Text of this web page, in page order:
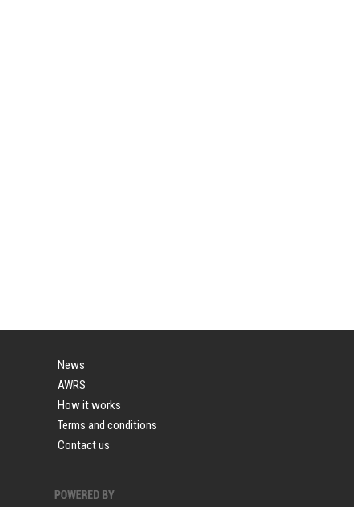
News
AWRS
How it works
Terms and conditions
Contact us